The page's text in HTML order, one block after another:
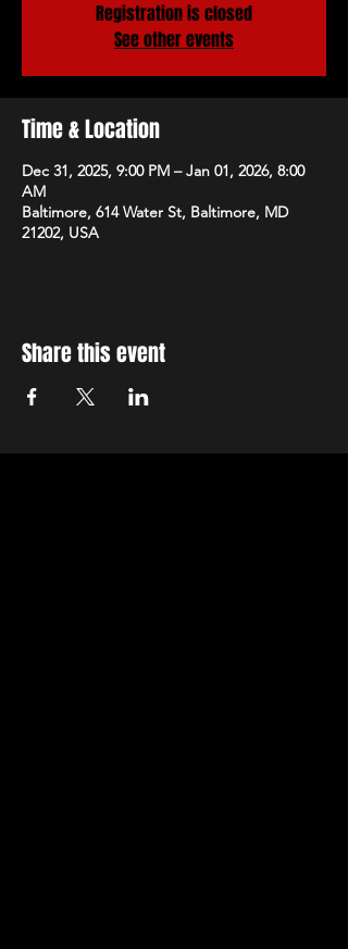
Registration is closed
See other events
Time & Location
Dec 31, 2025, 9:00 PM – Jan 01, 2026, 8:00
AM
Baltimore, 614 Water St, Baltimore, MD
21202, USA
Share this event